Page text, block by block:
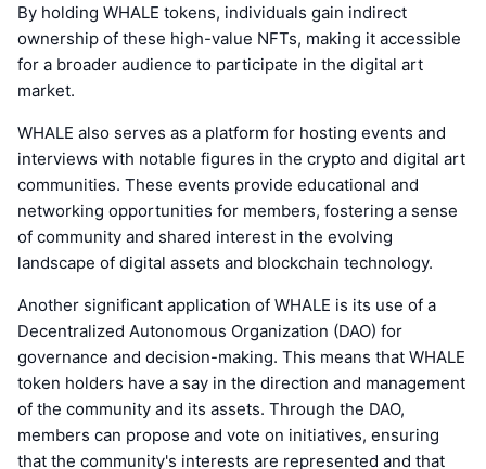
By holding WHALE tokens, individuals gain indirect
ownership of these high-value NFTs, making it accessible
for a broader audience to participate in the digital art
market.
WHALE also serves as a platform for hosting events and
interviews with notable figures in the crypto and digital art
communities. These events provide educational and
networking opportunities for members, fostering a sense
of community and shared interest in the evolving
landscape of digital assets and blockchain technology.
Another significant application of WHALE is its use of a
Decentralized Autonomous Organization (DAO) for
governance and decision-making. This means that WHALE
token holders have a say in the direction and management
of the community and its assets. Through the DAO,
members can propose and vote on initiatives, ensuring
that the community's interests are represented and that